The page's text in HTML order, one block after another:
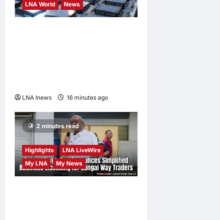
LNA World
News
LNA Inews 16 minutes ago
2 minutes read
Highlights
LNA LiveWire
My LNA
My News